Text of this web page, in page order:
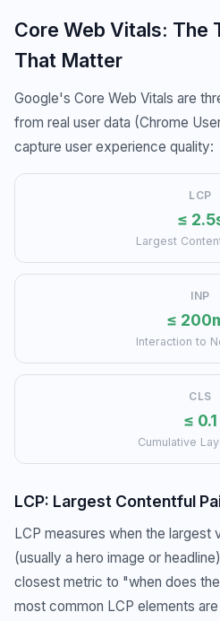
Core Web Vitals: The
That Matter
Google's Core Web Vitals are
from real user data (Chrome
capture user experience quality:
LCP
≤
Largest
INP
≤
Interaction to
CLS
≤ 0.1
Cumulative
LCP: Largest Contentful
LCP measures when the largest
(usually a hero image or
closest metric to "when does
most common LCP elements are